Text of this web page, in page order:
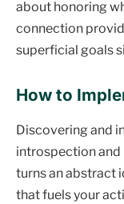
about honoring
connection
superficial goals
How to
Discovering and
introspection and
turns an abstract
that fuels your